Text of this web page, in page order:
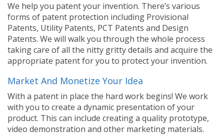
We help you patent your invention. There’s various
forms of patent protection including Provisional
Patents, Utility Patents, PCT Patents and Design
Patents. We will walk you through the whole process
taking care of all the nitty gritty details and acquire the
appropriate patent for you to protect your invention.
Market And Monetize Your Idea
With a patent in place the hard work begins! We work
with you to create a dynamic presentation of your
product. This can include creating a quality prototype,
video demonstration and other marketing materials.